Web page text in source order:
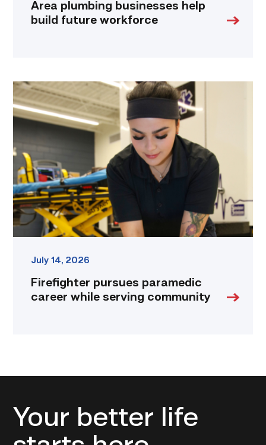
Area plumbing businesses help
build future workforce
Firefighter
pursues
paramedic
while
serving
community
link
July 14, 2026
Firefighter pursues paramedic
career while serving community
Your better life